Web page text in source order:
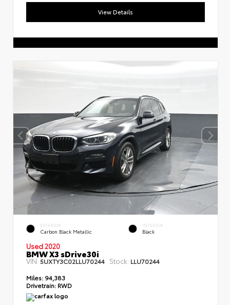
View Details
EXTERIOR
Carbon Black Metallic
INTERIOR
Black
Used 2020
BMW X3 sDrive30i
VIN: 5UXTY3C02LLU70244 Stock: LLU70244
Miles: 94,383
Drivetrain: RWD